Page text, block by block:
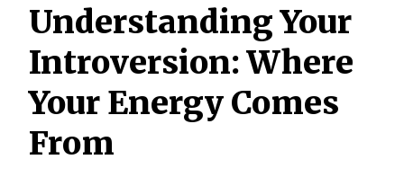
Understanding Your
Introversion: Where
Your Energy Comes
From